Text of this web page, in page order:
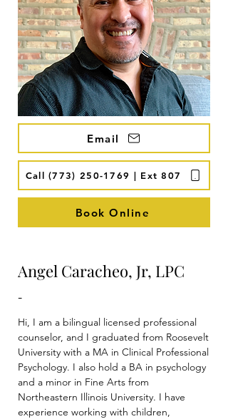
Email
Call (773) 250-1769 | Ext 807
Book Online
Angel Caracheo, Jr, LPC
-
Hi, I am a bilingual licensed professional
counselor, and I graduated from Roosevelt
University with a MA in Clinical Professional
Psychology. I also hold a BA in psychology
and a minor in Fine Arts from
Northeastern Illinois University. I have
experience working with children,